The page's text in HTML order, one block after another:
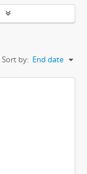
Sort by: End date